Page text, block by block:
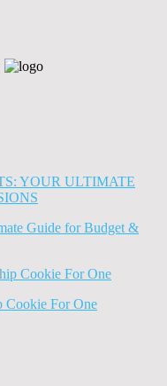
Guide for Budget &
Cookie For One